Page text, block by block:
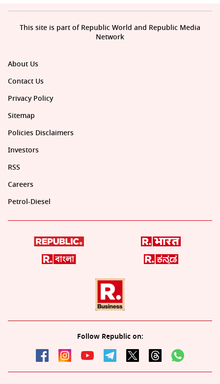
About Us
Contact Us
Privacy Policy
Sitemap
Policies Disclaimers
Investors
RSS
Careers
Petrol-Diesel
Follow Republic on:
This site is part of Republic World and Republic Media
Network